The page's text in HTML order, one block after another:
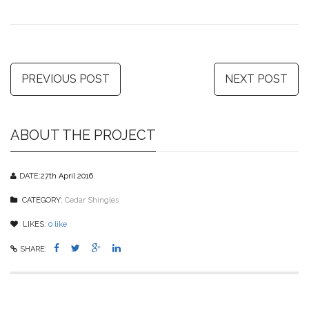
PREVIOUS POST NEXT POST
ABOUT THE PROJECT
DATE:27th April 2016
CATEGORY: Cedar Shingles
LIKES: 0 like
SHARE: